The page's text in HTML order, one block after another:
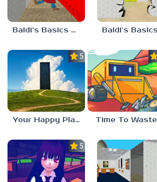
Baldi’s Basics Playtime Haulin’ ASS
5.0
Your Happy Place Time To Waste
5.0